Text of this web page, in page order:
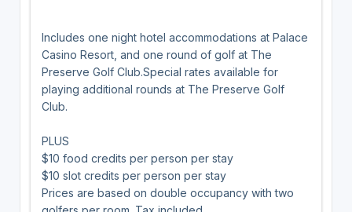
Includes one night hotel accommodations at Palace
Casino Resort, and one round of golf at The
Preserve Golf Club.Special rates available for
playing additional rounds at The Preserve Golf
Club.
PLUS
$10 food credits per person per stay
$10 slot credits per person per stay
Prices are based on double occupancy with two